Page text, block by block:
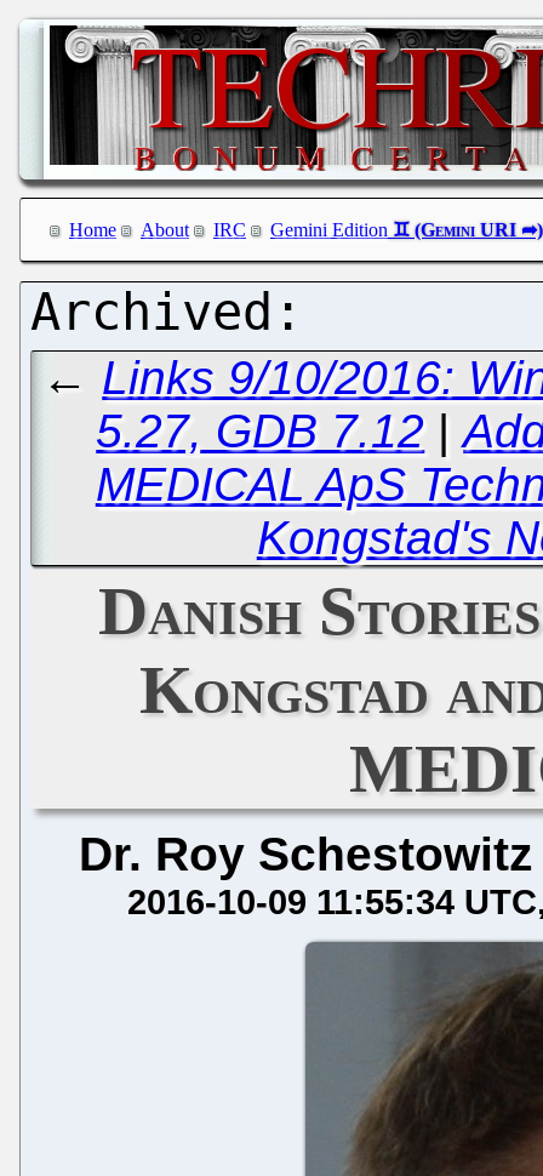
Home About IRC Gemini Edition
← Links 9/10/2016:
5.27, GDB 7.12 |
MEDICAL ApS
Kongstad's
Danish
Kongstad
Dr. Roy Schestowitz
2016-10-09 11:55:34 UTC